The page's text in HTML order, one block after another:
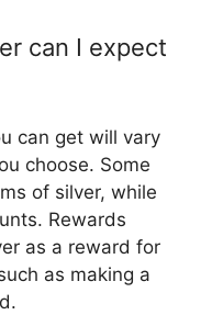
can I expect
can get will vary
choose. Some
of silver, while
Rewards
as a reward for
as making a